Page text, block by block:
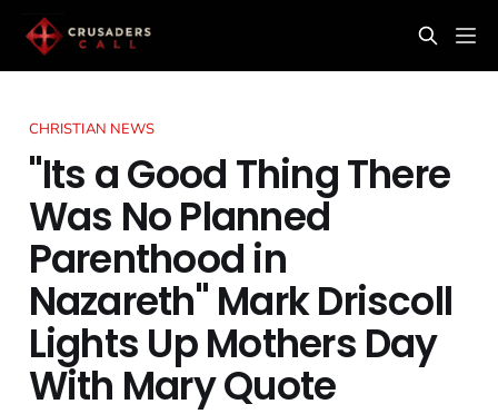
CHRISTIAN NEWS
"Its a Good Thing There
Was No Planned
Parenthood in
Nazareth" Mark Driscoll
Lights Up Mothers Day
With Mary Quote